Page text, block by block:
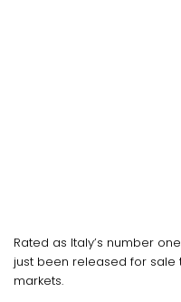
Rated as Italy’s number
just been released for sale
markets.